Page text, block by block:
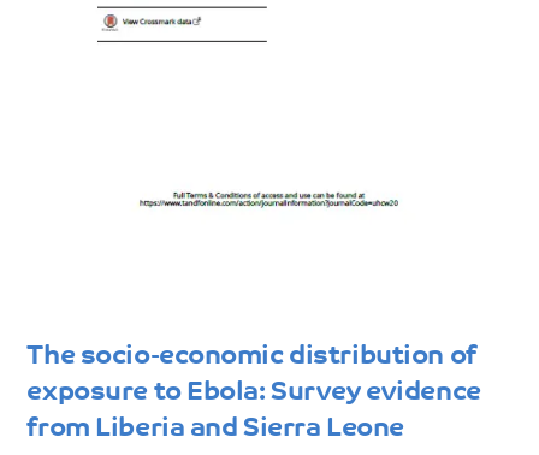
The socio-economic distribution of
exposure to Ebola: Survey evidence
from Liberia and Sierra Leone